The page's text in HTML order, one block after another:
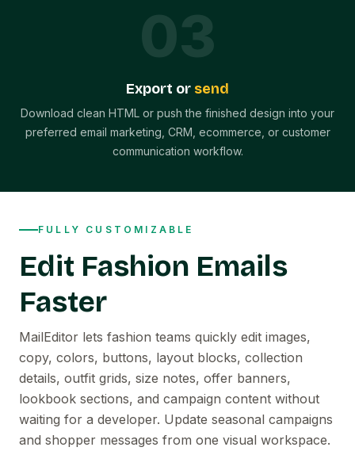
03
Export or send
Download clean HTML or push the finished design into your
preferred email marketing, CRM, ecommerce, or customer
communication workflow.
FULLY CUSTOMIZABLE
Edit Fashion Emails
Faster
MailEditor lets fashion teams quickly edit images,
copy, colors, buttons, layout blocks, collection
details, outfit grids, size notes, offer banners,
lookbook sections, and campaign content without
waiting for a developer. Update seasonal campaigns
and shopper messages from one visual workspace.